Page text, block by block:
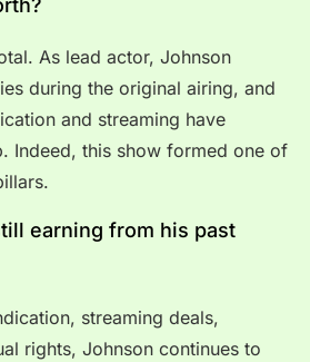
As lead actor, Johnson
during the original airing, and
and streaming have
Indeed, this show formed one of
earning from his past
streaming deals,
rights, Johnson continues to